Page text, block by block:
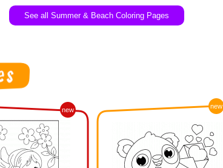
See all Summer & Beach Coloring Pages
new new